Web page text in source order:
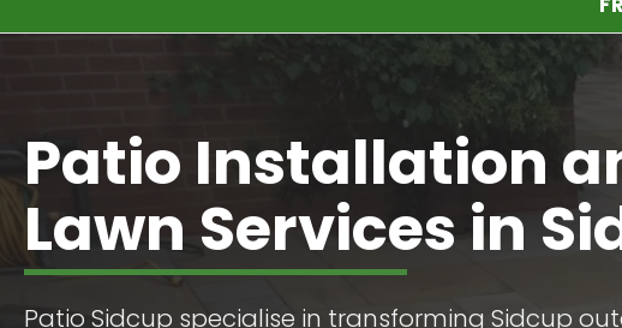
Patio Installation
Lawn Services in
Patio Sidcup specialise in transforming Sidcup